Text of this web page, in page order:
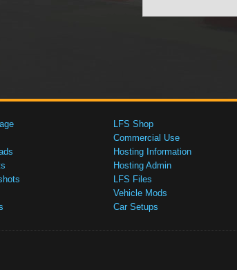
LFS Shop
Commercial Use
Hosting Information
Hosting Admin
LFS Files
Vehicle Mods
Car Setups